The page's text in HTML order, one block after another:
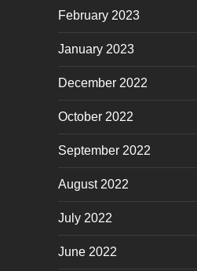
February 2023
January 2023
December 2022
October 2022
September 2022
August 2022
July 2022
June 2022